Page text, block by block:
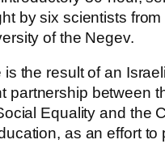
by six scientists from
of the Negev.
the result of an Israeli
partnership between
Equality and the
as an effort to